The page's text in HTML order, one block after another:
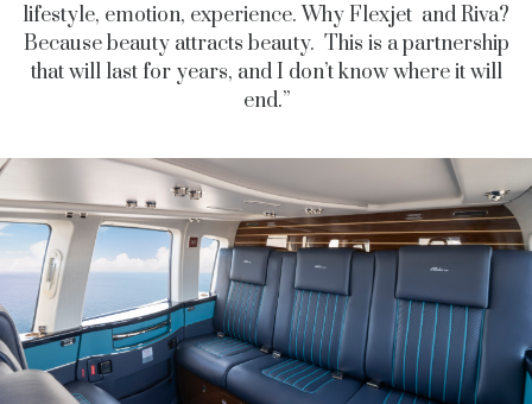
lifestyle, emotion, experience. Why Flexjet and Riva?
Because beauty attracts beauty. This is a partnership
that will last for years, and I don’t know where it will
end.”